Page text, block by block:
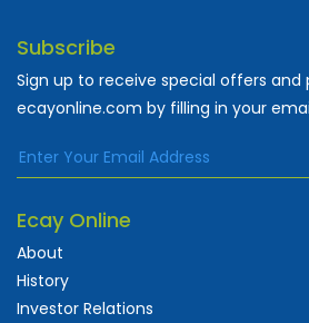
Subscribe
Sign up to receive special offers
ecayonline.com by filling in your
Ecay Online
About
History
Investor Relations